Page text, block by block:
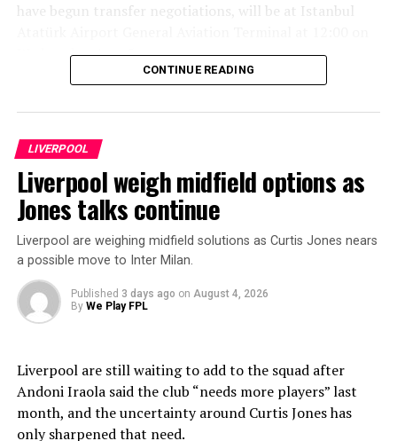
have begun transfer negotiations, will be at Istanbul
Wednesday, Aug. 5.
same day in the evening hours. The time and other
details regarding the welcome program in Trabzon will
be shared with the public through our club’s official
communication channels during the day.”
ADVERTISEMENT
CONTINUE READING
LIVERPOOL
Liverpool weigh midfield options as
Jones talks continue
Liverpool are weighing midfield solutions as Curtis Jones nears
a possible move to Inter Milan.
Published 3 days ago on August 4, 2026
By We Play FPL
Liverpool are still waiting to add to the squad after
Andoni Iraola said the club “needs more players” last
month, and the uncertainty around Curtis Jones has
only sharpened that need.